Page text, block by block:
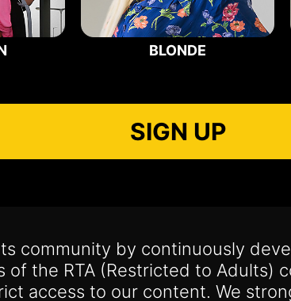
BLONDE
SIGN UP
community by continuously
the RTA (Restricted to Adults)
access to our content. We